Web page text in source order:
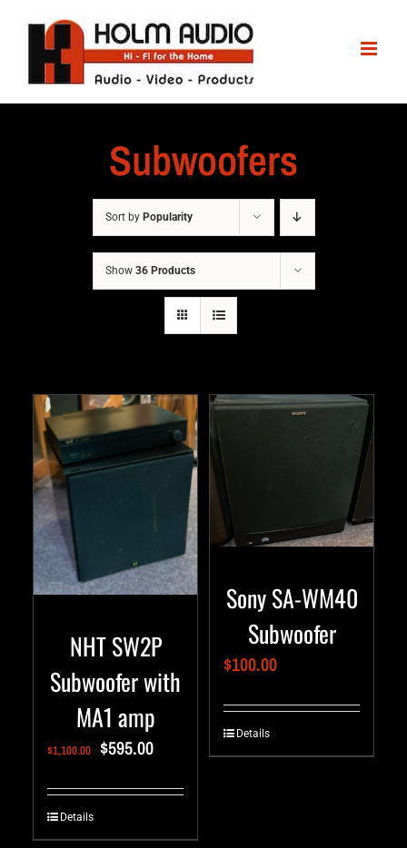
Subwoofers
Sort by Popularity
Show 36 Products
NHT SW2P
Subwoofer with
MA1 amp
$1,100.00 $595.00
Details
Sony SA-WM40
Subwoofer
$100.00
Details